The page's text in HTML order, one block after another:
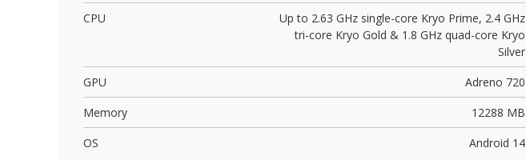
CPU
Up to 2.63 GHz single-core Kryo Prime, 2.4 GHz
tri-core Kryo Gold & 1.8 GHz quad-core Kryo
Silver
GPU
Adreno 720
Memory
12288 MB
OS
Android 14